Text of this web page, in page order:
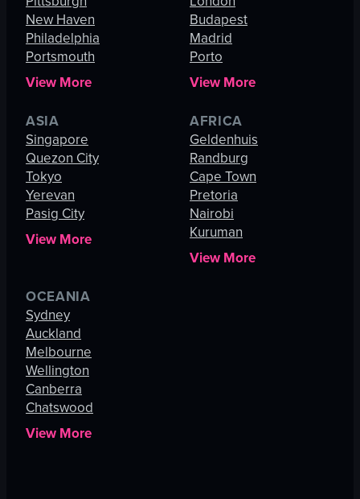
New Haven
Philadelphia
Portsmouth
View More
Budapest
Madrid
Porto
View More
ASIA
Singapore
Quezon City
Tokyo
Yerevan
Pasig City
View More
AFRICA
Geldenhuis
Randburg
Cape Town
Pretoria
Nairobi
Kuruman
View More
OCEANIA
Sydney
Auckland
Melbourne
Wellington
Canberra
Chatswood
View More